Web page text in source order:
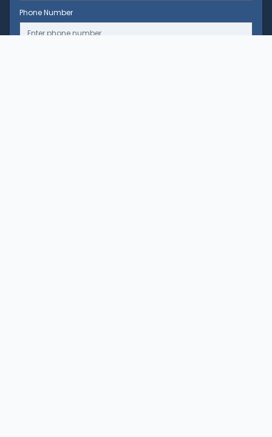
Phone Number